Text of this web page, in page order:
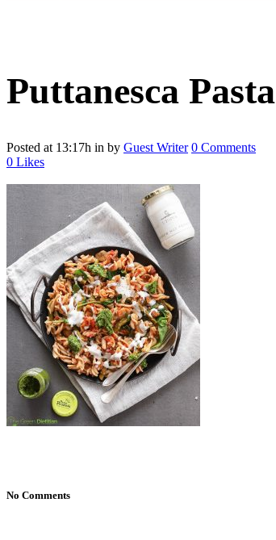
Puttanesca Pasta
Posted at 13:17h in by Guest Writer 0 Comments
0 Likes
No Comments